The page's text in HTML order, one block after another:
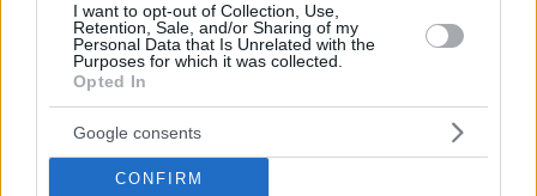
I want to opt-out of Collection, Use,
Retention, Sale, and/or Sharing of my
Personal Data that Is Unrelated with the
Purposes for which it was collected.
Opted In
Google consents
CONFIRM